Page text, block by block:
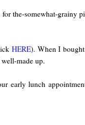
the-somewhat-grainy
HERE). When I
made up.
early lunch